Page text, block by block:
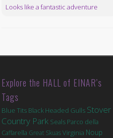
Looks like a fantastic adventure
Explore the HALL of EINAR’s
Tags
Blue Tits Black Headed Gulls Stover
Country Park Seals Parco della
Caffarella Great SkuasVirginia Noup